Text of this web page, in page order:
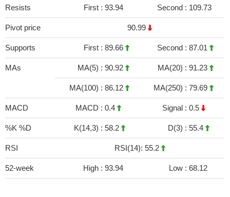
Resists First : 93.94 Second : 109.73
Pivot price 90.99
Supports First : 89.66 Second : 87.01
MAs MA(5) : 90.92 MA(20) : 91.23
MA(100) : 86.12 MA(250) : 79.69
MACD MACD : 0.4 Signal : 0.5
%K %D K(14,3) : 58.2 D(3) : 55.4
RSI RSI(14): 55.2
52-week High : 93.94 Low : 68.12